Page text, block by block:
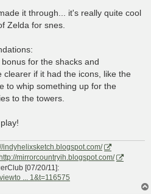
it through... it's really quite cool
Zelda for snes.
for the shacks and
if it had the icons, like the
to whip something up for the
to the towers.
indyhelixsketch.blogspot.com/
http://mirrorcountryih.blogspot.com/
[07/20/11]:
... 1&t=116575